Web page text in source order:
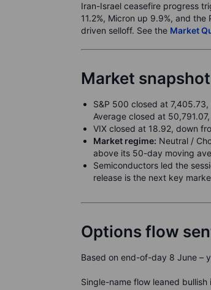
Iran-Israel ceasefire progress
11.2%, Micron up 9.9%, and
driven selloff. See the Market
Market snapshot
S&P 500 closed at
Average closed at
VIX closed at 18.92, down
Market regime: Neutral /
above its 50-day moving
Semiconductors led the
release is the next key
Options flow
Based on end-of-day 8 June –
Single-name flow leaned